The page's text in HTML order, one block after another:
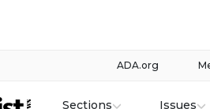
ADA.org
Sections Issues